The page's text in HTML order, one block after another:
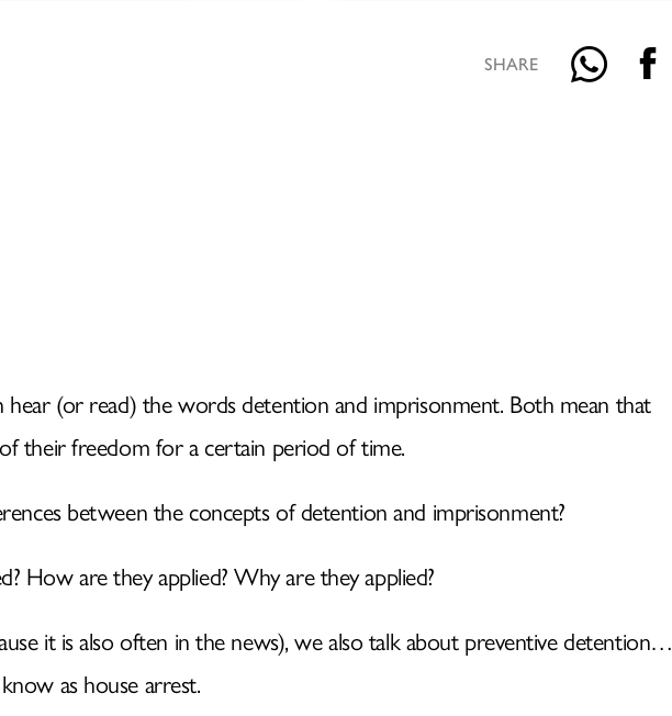
INTELLIGENCE
SERVICES
KNOWLEDGE
MEDIA
SHARE
(or read) the words detention and imprisonment. Both mean that
their freedom for a certain period of time.
between the concepts of detention and imprisonment?
How are they applied? Why are they applied?
it is also often in the news), we also talk about preventive detention…
as house arrest.